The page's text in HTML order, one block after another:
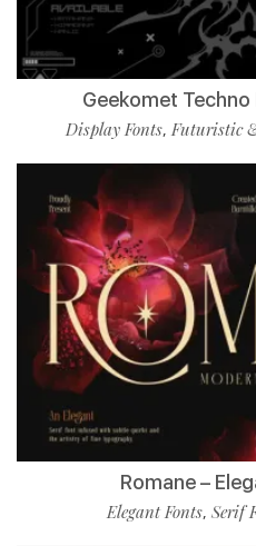
Geekomet Techno
Display Fonts,Futuristic
Romane –
Elegant Fonts, Serif